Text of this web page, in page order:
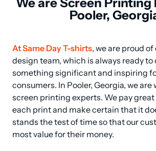
Pooler,
At Same Day T-shirts, we are proud
design team, which is always ready to
something significant and inspiring
consumers. In Pooler, Georgia, we
screen printing experts. We pay
each print and make certain that it
stands the test of time so that our
most value for their money.